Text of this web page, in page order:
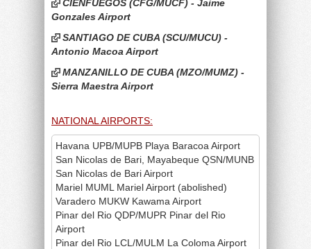
CIENFUEGOS (CFG/MUCF) - Jaime
Gonzales Airport
SANTIAGO DE CUBA (SCU/MUCU) -
Antonio Macoa Airport
MANZANILLO DE CUBA (MZO/MUMZ) -
Sierra Maestra Airport
NATIONAL AIRPORTS:
Havana UPB/MUPB Playa Baracoa Airport
San Nicolas de Bari, Mayabeque QSN/MUNB
San Nicolas de Bari Airport
Mariel MUML Mariel Airport (abolished)
Varadero MUKW Kawama Airport
Pinar del Rio QDP/MUPR Pinar del Rio
Airport
Pinar del Rio LCL/MULM La Coloma Airport